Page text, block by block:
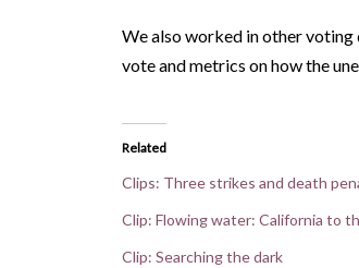
We also worked in other
vote and metrics on how the
Related
Clips: Three strikes and death
Clip: Flowing water: California to
Clip: Searching the dark